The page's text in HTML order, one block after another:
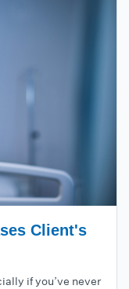
Client's
if you’ve never